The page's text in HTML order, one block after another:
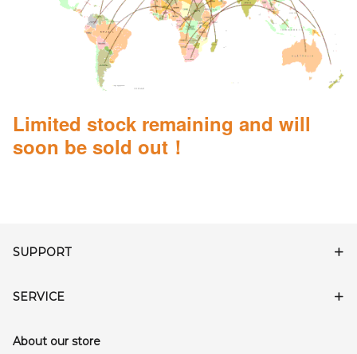
Limited stock remaining and will
soon be sold out！
SUPPORT
SERVICE
About our store